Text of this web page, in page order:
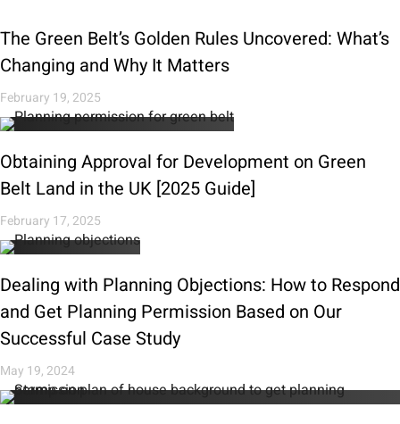
The Green Belt’s Golden Rules Uncovered: What’s
Changing and Why It Matters
February 19, 2025
Obtaining Approval for Development on Green
Belt Land in the UK [2025 Guide]
February 17, 2025
Dealing with Planning Objections: How to Respond
and Get Planning Permission Based on Our
Successful Case Study
May 19, 2024